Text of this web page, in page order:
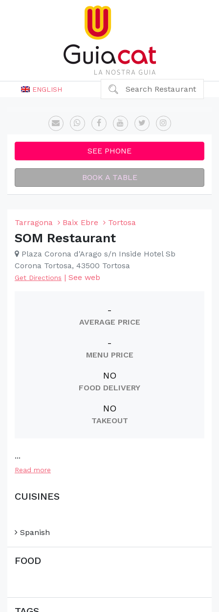
ENGLISH Search Restaurant
SEE PHONE
BOOK A TABLE
Tarragona Baix Ebre Tortosa
SOM Restaurant
Plaza Corona d'Arago s/n Inside Hotel Sb
Corona Tortosa, 43500 Tortosa
Get Directions | See web
-
AVERAGE PRICE
-
MENU PRICE
NO
FOOD DELIVERY
NO
TAKEOUT
...
Read more
CUISINES
Spanish
FOOD